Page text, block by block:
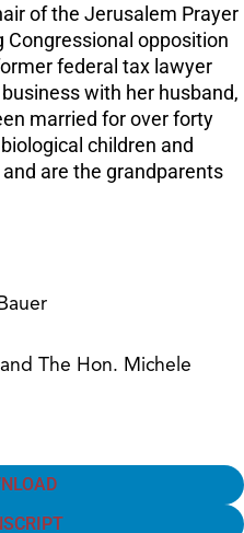
of the Jerusalem Prayer
Congressional opposition
federal tax lawyer
with her husband,
married for over forty
children and
are the grandparents
The Hon. Michele